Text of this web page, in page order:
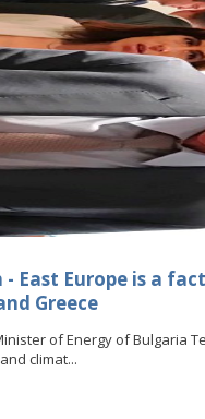
East Europe is a
Greece
of Energy of Bulgaria
climat...